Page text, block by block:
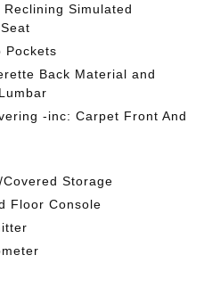
Simulated
Pockets
Back Material and
-inc: Carpet Front And
Storage
Floor Console